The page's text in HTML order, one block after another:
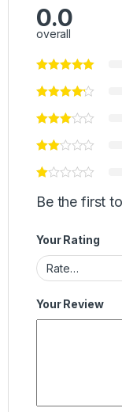
0.0
overall
Be the first
Your Rating
Your Review